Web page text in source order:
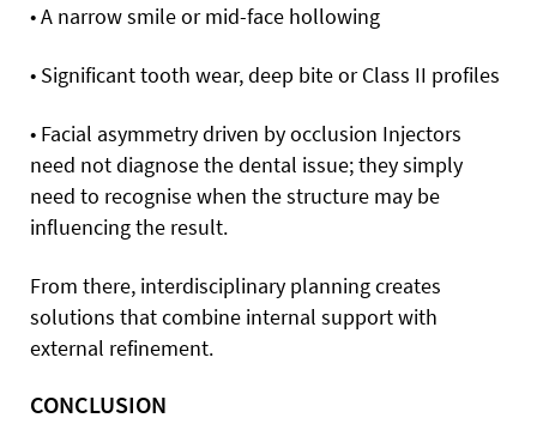
• A narrow smile or mid-face hollowing
• Significant tooth wear, deep bite or Class II profiles
• Facial asymmetry driven by occlusion Injectors
need not diagnose the dental issue; they simply
need to recognise when the structure may be
influencing the result.
From there, interdisciplinary planning creates
solutions that combine internal support with
external refinement.
CONCLUSION